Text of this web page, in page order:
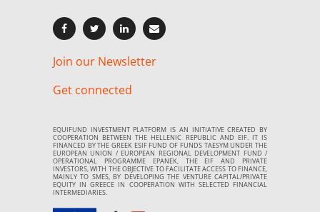
Join our Newsletter
Get connected
EQUIFUND INVESTMENT PLATFORM IS AN INITIATIVE CREATED BY
COOPERATION BETWEEN THE HELLENIC REPUBLIC AND EIF. IT IS
FINANCED BY THE GREEK ESIF FUND OF FUNDS TAESYM UNDER THE
EUROPEAN UNION / EUROPEAN REGIONAL DEVELOPMENT FUND /
OPERATIONAL PROGRAMME EPANEK, THE EIF AND PRIVATE
INVESTORS, WITH THE OBJECTIVE TO FACILITATE ACCESS TO FINANCE,
MAINLY TO SMES, BY DEVELOPING THE VENTURE CAPITAL/PRIVATE
EQUITY IN GREECE IN COOPERATION WITH SELECTED FINANCIAL
INTERMEDIARIES.